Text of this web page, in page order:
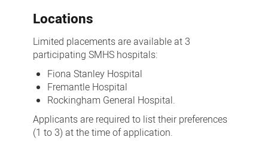
Locations
Limited placements are available at 3
participating SMHS hospitals:
Fiona Stanley Hospital
Fremantle Hospital
Rockingham General Hospital.
Applicants are required to list their preferences
(1 to 3) at the time of application.